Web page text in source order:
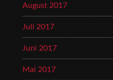
August 2017
Juli 2017
Juni 2017
Mai 2017